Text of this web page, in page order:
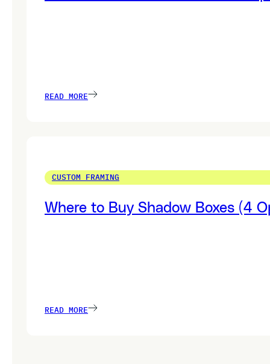
READ MORE
CUSTOM FRAMING
Where to Buy Shadow Boxes (4
READ MORE